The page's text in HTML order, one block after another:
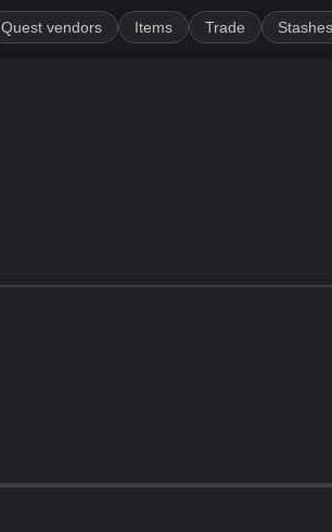
Quest vendors Items Trade Stashes